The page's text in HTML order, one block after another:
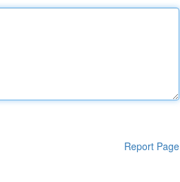
Report Page